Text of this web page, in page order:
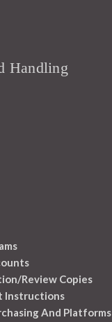
Handling
Review Copies
Instructions
And Platforms